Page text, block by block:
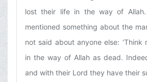
lost their life in the way of
mentioned something about the
not said about anyone else: ‘Think
in the way of Allah as dead.
and with their Lord they have their